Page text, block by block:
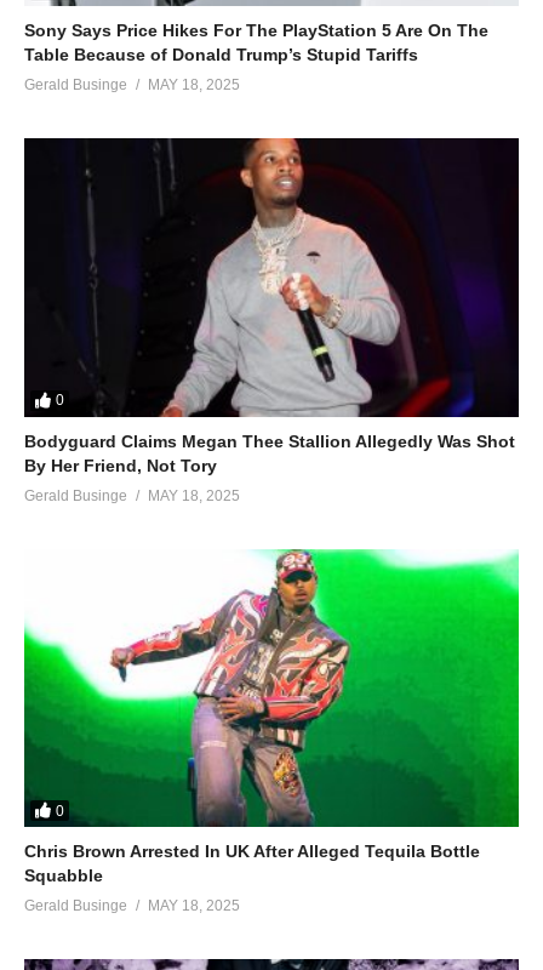
Sony Says Price Hikes For The PlayStation 5 Are On The
Table Because of Donald Trump’s Stupid Tariffs
Gerald Businge MAY 18, 2025
0
Bodyguard Claims Megan Thee Stallion Allegedly Was Shot
By Her Friend, Not Tory
Gerald Businge MAY 18, 2025
0
Chris Brown Arrested In UK After Alleged Tequila Bottle
Squabble
Gerald Businge MAY 18, 2025